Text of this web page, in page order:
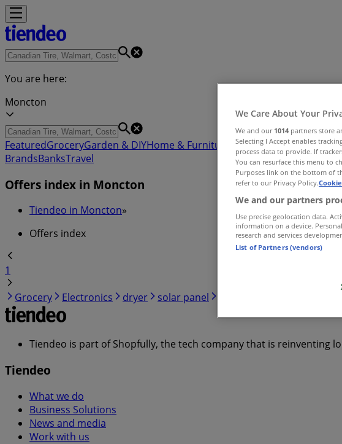
You are here:
Moncton
FeaturedGroceryGarden & DIYHome & Furniture Clothing, Shoes &
BrandsBanksTravel
Offers index in Moncton
Tiendeo in Moncton»
Offers index
1
Grocery
Electronics dryer solar panel
Tiendeo is part of Shopfully, the tech company that is reinventing
Tiendeo
What we do
Business Solutions
News and media
Work with us
We Care About Your
We and our 1014 partners store
Selecting I Accept enables
process data to provide. If
You can resurface this menu to
Purposes link on the bottom of
refer to our Privacy Policy.
We and our partners
Use precise geolocation data.
information on a device.
research and services
List of Partners (vendors)